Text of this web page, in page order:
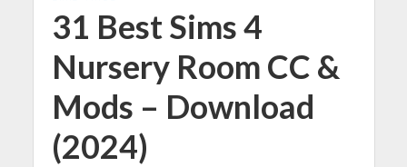
31 Best Sims 4
Nursery Room CC &
Mods – Download
(2024)